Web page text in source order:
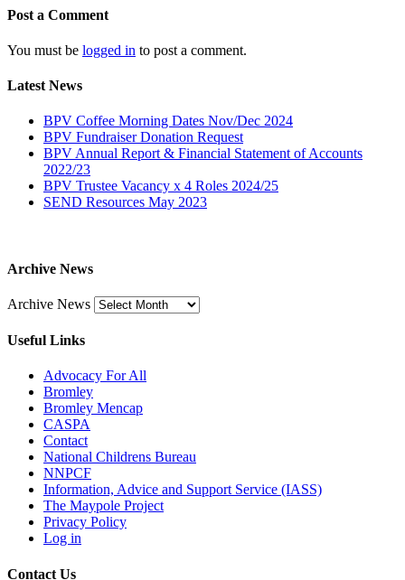
Post a Comment
You must be logged in to post a comment.
Latest News
BPV Coffee Morning Dates Nov/Dec 2024
BPV Fundraiser Donation Request
BPV Annual Report & Financial Statement of Accounts
2022/23
BPV Trustee Vacancy x 4 Roles 2024/25
SEND Resources May 2023
Archive News
Archive News
Useful Links
Advocacy For All
Bromley
Bromley Mencap
CASPA
Contact
National Childrens Bureau
NNPCF
Information, Advice and Support Service (IASS)
The Maypole Project
Privacy Policy
Log in
Contact Us